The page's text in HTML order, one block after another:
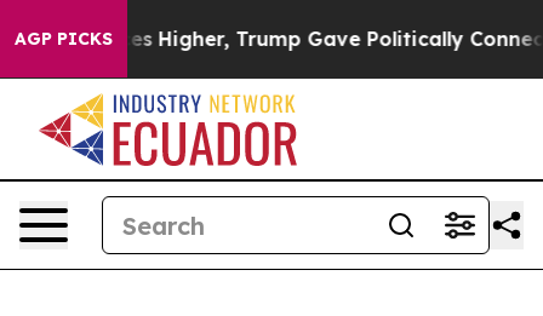
AGP PICKS
Trump Gave Politically Connected oil